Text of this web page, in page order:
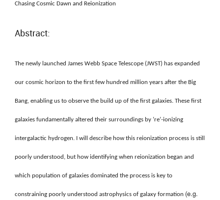
Chasing Cosmic Dawn and Reionization
Abstract:
The newly launched James Webb Space Telescope (JWST) has expanded
our cosmic horizon to the first few hundred million years after the Big
Bang, enabling us to observe the build up of the first galaxies. These first
galaxies fundamentally altered their surroundings by ‘re’-ionizing
intergalactic hydrogen. I will describe how this reionization process is still
poorly understood, but how identifying when reionization began and
which population of galaxies dominated the process is key to
constraining poorly understood astrophysics of galaxy formation (e.g.